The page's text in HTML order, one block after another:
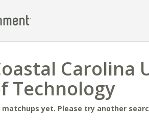
Carolina
Technology
matchups yet. Please try another